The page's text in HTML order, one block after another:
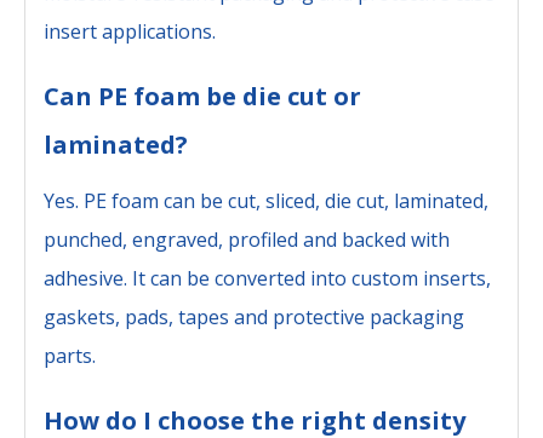
insert applications.
Can PE foam be die cut or
laminated?
Yes. PE foam can be cut, sliced, die cut, laminated,
punched, engraved, profiled and backed with
adhesive. It can be converted into custom inserts,
gaskets, pads, tapes and protective packaging
parts.
How do I choose the right density